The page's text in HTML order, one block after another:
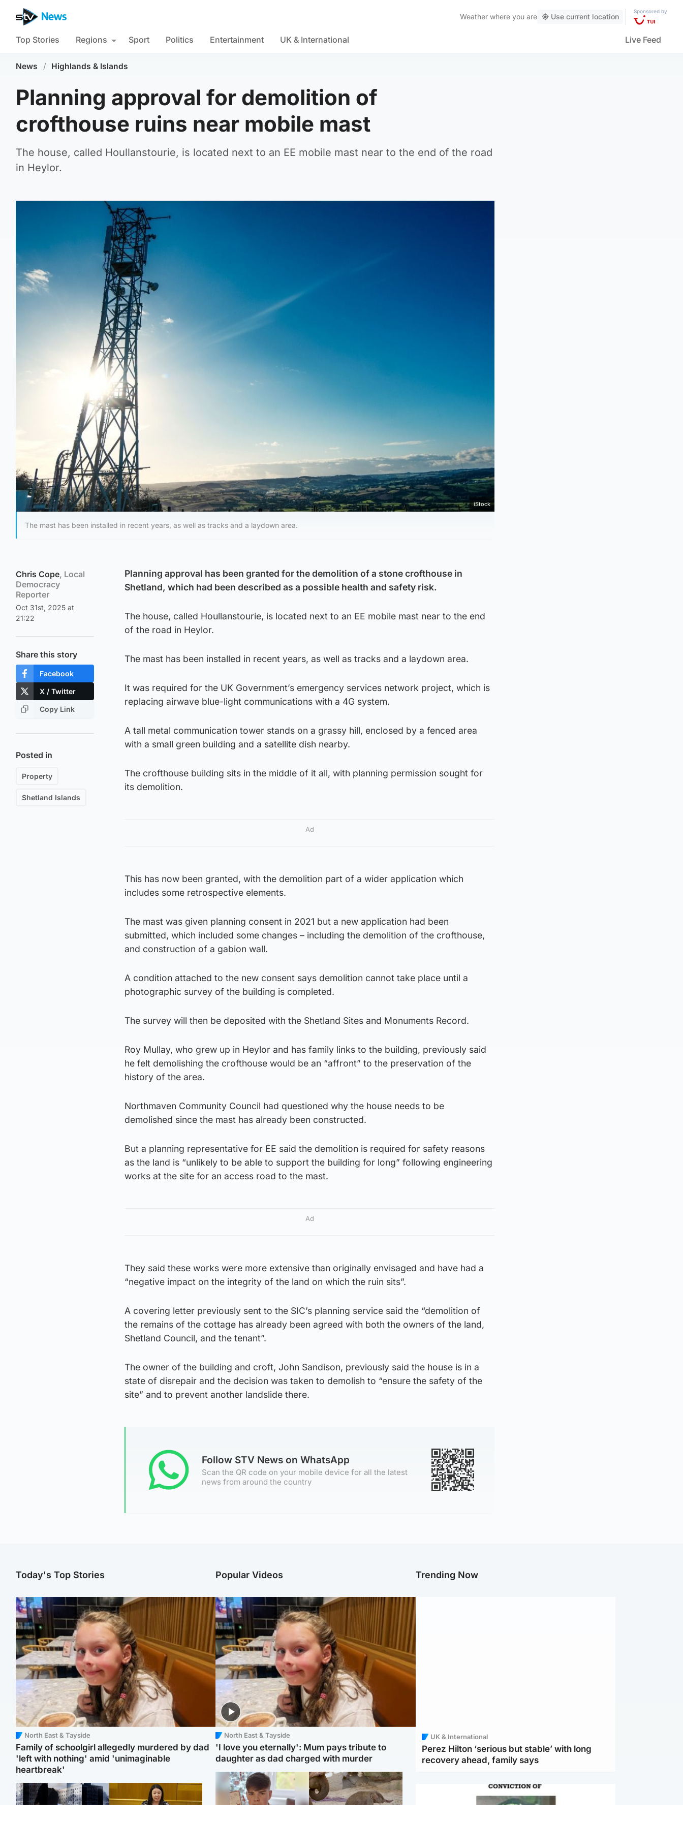
Weather where you are Use current location
Sponsored by
Top Stories Regions Sport Politics Entertainment UK & International Live Feed
News / Highlands & Islands
Planning approval for demolition of
crofthouse ruins near mobile mast
The house, called Houllanstourie, is located next to an EE mobile mast near to the end of the road
in Heylor.
iStock
The mast has been installed in recent years, as well as tracks and a laydown area.
Chris Cope, Local
Democracy
Reporter
Oct 31st, 2025 at
21:22
Share this story
Facebook
X / Twitter
Copy Link
Posted in
Property
Shetland Islands
Planning approval has been granted for the demolition of a stone crofthouse in
Shetland, which had been described as a possible health and safety risk.
The house, called Houllanstourie, is located next to an EE mobile mast near to the end
of the road in Heylor.
The mast has been installed in recent years, as well as tracks and a laydown area.
It was required for the UK Government’s emergency services network project, which is
replacing airwave blue-light communications with a 4G system.
A tall metal communication tower stands on a grassy hill, enclosed by a fenced area
with a small green building and a satellite dish nearby.
The crofthouse building sits in the middle of it all, with planning permission sought for
its demolition.
Ad
This has now been granted, with the demolition part of a wider application which
includes some retrospective elements.
The mast was given planning consent in 2021 but a new application had been
submitted, which included some changes – including the demolition of the crofthouse,
and construction of a gabion wall.
A condition attached to the new consent says demolition cannot take place until a
photographic survey of the building is completed.
The survey will then be deposited with the Shetland Sites and Monuments Record.
Roy Mullay, who grew up in Heylor and has family links to the building, previously said
he felt demolishing the crofthouse would be an “affront” to the preservation of the
history of the area.
Northmaven Community Council had questioned why the house needs to be
demolished since the mast has already been constructed.
But a planning representative for EE said the demolition is required for safety reasons
as the land is “unlikely to be able to support the building for long” following engineering
works at the site for an access road to the mast.
Ad
They said these works were more extensive than originally envisaged and have had a
“negative impact on the integrity of the land on which the ruin sits”.
A covering letter previously sent to the SIC’s planning service said the “demolition of
the remains of the cottage has already been agreed with both the owners of the land,
Shetland Council, and the tenant”.
The owner of the building and croft, John Sandison, previously said the house is in a
state of disrepair and the decision was taken to demolish to “ensure the safety of the
site” and to prevent another landslide there.
Follow STV News on WhatsApp
Scan the QR code on your mobile device for all the latest
news from around the country
Today's Top Stories
North East & Tayside
Family of schoolgirl allegedly murdered by dad
'left with nothing' amid 'unimaginable
heartbreak'
Popular Videos
North East & Tayside
'I love you eternally': Mum pays tribute to
daughter as dad charged with murder
Trending Now
UK & International
Perez Hilton ‘serious but stable’ with long
recovery ahead, family says